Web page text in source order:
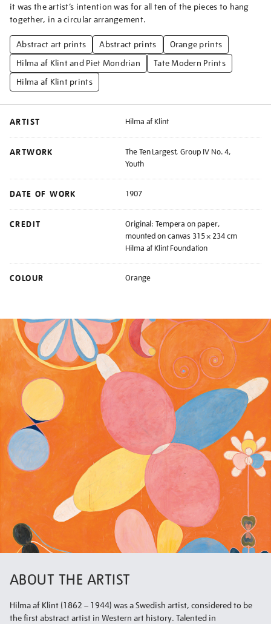
it was the artist’s intention was for all ten of the pieces to hang
together, in a circular arrangement.
Abstract art prints Abstract prints
Orange prints
Hilma af Klint and Piet Mondrian
Tate Modern Prints
Hilma af Klint prints
ARTIST Hilma af Klint
ARTWORK
The Ten Largest, Group IV No. 4,
Youth
DATE OF WORK 1907
CREDIT
Original: Tempera on paper,
mounted on canvas 315 × 234 cm
Hilma af Klint Foundation
COLOUR Orange
ABOUT THE ARTIST
Hilma af Klint (1862 – 1944) was a Swedish artist, considered to be
the first abstract artist in Western art history. Talented in